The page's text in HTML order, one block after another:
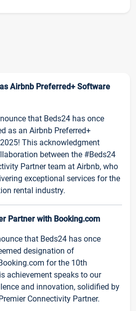
Airbnb Preferred+ Software
that Beds24 has once
as an Airbnb Preferred+
This acknowledgment
between the #Beds24
Partner team at Airbnb, who
exceptional services for the
rental industry.
Partner with Booking.com
that Beds24 has once
designation of
for the 10th
achievement speaks to our
and innovation, solidified by
Connectivity Partner.